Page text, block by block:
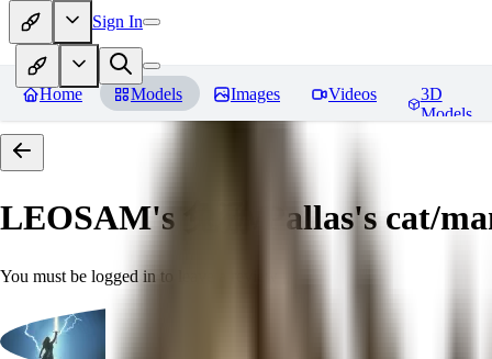
Sign In
Home Models Images Videos
3D
Models
LEOSAM's 兔狲/Pallas's cat/
You must be logged in to leave a review